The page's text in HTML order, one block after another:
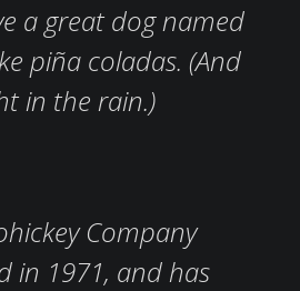
a great dog named
piña coladas. (And
in the rain.)
Company
in 1971, and has